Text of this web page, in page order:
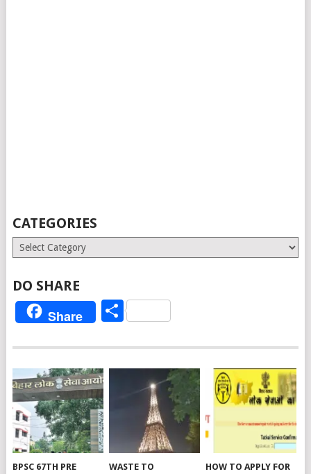
CATEGORIES
Categories
DO SHARE
Share Share
BPSC 67TH PRE
WASTE TO
HOW TO APPLY FOR